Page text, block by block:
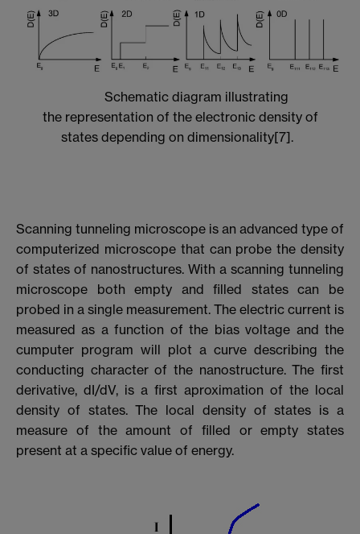
Schematic diagram illustrating
the representation of the electronic density of
states depending on dimensionality[7].
Scanning tunneling microscope is an advanced type of
computerized microscope that can probe the density
of states of nanostructures. With a scanning tunneling
microscope both empty and filled states can be
probed in a single measurement. The electric current is
measured as a function of the bias voltage and the
cumputer program will plot a curve describing the
conducting character of the nanostructure. The first
derivative, dI/dV, is a first aproximation of the local
density of states. The local density of states is a
measure of the amount of filled or empty states
present at a specific value of energy.